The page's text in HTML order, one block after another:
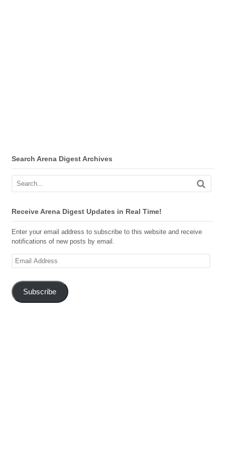
Search Arena Digest Archives
Receive Arena Digest Updates in Real Time!
Enter your email address to subscribe to this website and receive
notifications of new posts by email.
Email
Subscribe